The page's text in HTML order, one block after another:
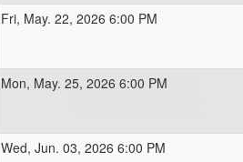
Fri, May. 22, 2026 6:00 PM
Mon, May. 25, 2026 6:00 PM
Wed, Jun. 03, 2026 6:00 PM